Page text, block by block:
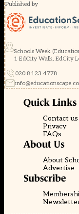
Published by
Schools Week
1 EdCity Walk, EdCity
020 8123 4778
Quick Links
Contact us
Privacy
FAQs
About Us
About
Advertise
Subscribe